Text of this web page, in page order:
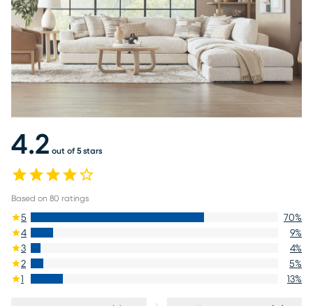
4.2 out of 5 stars
Based on 80 ratings
5 70%
4
9%
3
4%
2
5%
1
13%